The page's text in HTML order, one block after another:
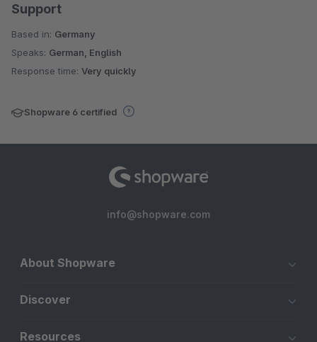
Support
Based in: Germany
Speaks: German, English
Response time: Very quickly
Shopware 6 certified
info@shopware.com
About Shopware
Discover
Resources